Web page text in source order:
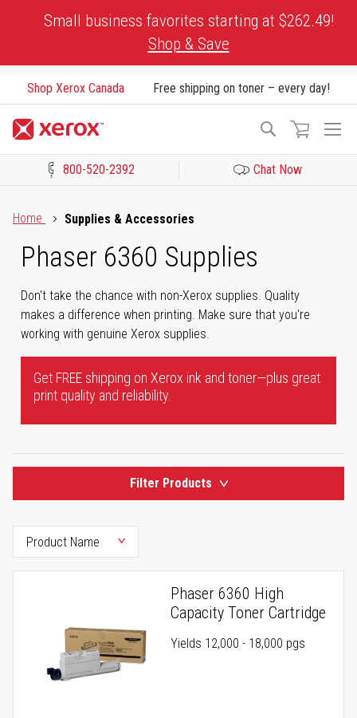
Small business favorites starting at $262.49!
Shop & Save
Shop Xerox Canada Free shipping on toner – every day!
Search
800-520-2392 Chat Now
Home
Supplies & Accessories
Phaser 6360 Supplies
Don't take the chance with non-Xerox supplies. Quality
makes a difference when printing. Make sure that you're
working with genuine Xerox supplies.
Get FREE shipping on Xerox ink and toner—plus great
print quality and reliability.
Filter Products
Phaser 6360 High
Capacity Toner Cartridge
Yields 12,000 - 18,000 pgs